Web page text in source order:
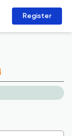
Register